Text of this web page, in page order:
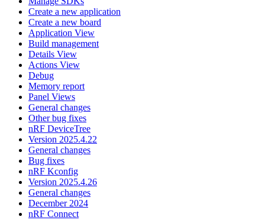
Create a new application
Create a new board
Application View
Build management
Details View
Actions View
Debug
Memory report
Panel Views
General changes
Other bug fixes
nRF DeviceTree
Version 2025.4.22
General changes
Bug fixes
nRF Kconfig
Version 2025.4.26
General changes
December 2024
nRF Connect